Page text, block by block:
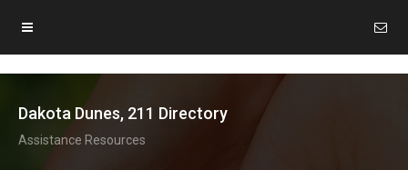
Dakota Dunes, 211 Directory
Assistance Resources